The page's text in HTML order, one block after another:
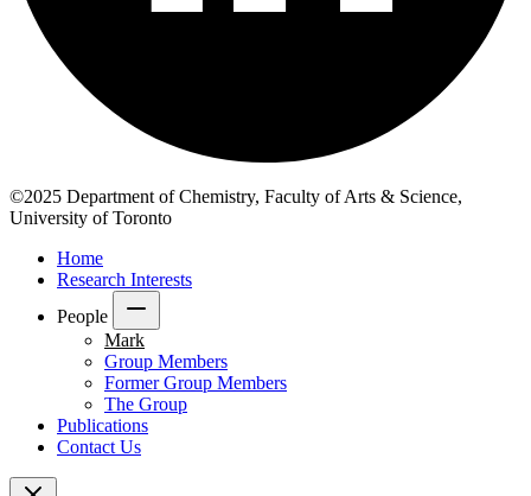
©2025 Department of Chemistry, Faculty of Arts & Science,
University of Toronto
Home
Research Interests
People
Mark
Group Members
Former Group Members
The Group
Publications
Contact Us